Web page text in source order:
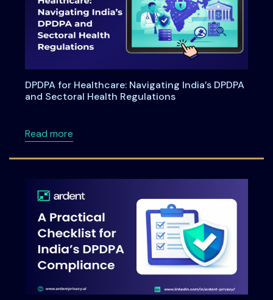
DPDPA for Healthcare: Navigating India’s DPDPA
and Sectoral Health Regulations
Read moreabout DPDPA for Healthcare: Navigating